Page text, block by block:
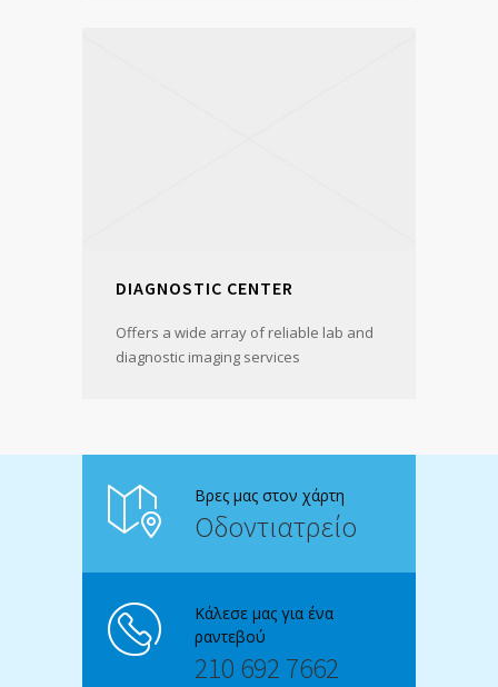
DIAGNOSTIC CENTER
Offers a wide array of reliable lab and
diagnostic imaging services
Βρες μας στον χάρτη
Οδοντιατρείο
Κάλεσε μας για ένα
ραντεβού
210 692 7662